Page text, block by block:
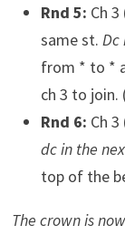
Rnd 5: Ch
same st. Dc
from * to *
ch 3 to join.
Rnd 6: Ch
dc in the
top of the
The crown is